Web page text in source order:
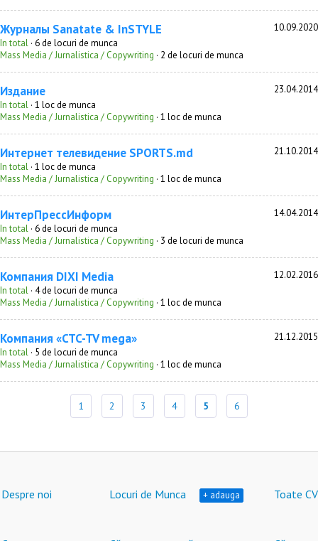
Журналы Sanatate & InSTYLE
10.09.2020
In total · 6 de locuri de munca
Mass Media / Jurnalistica / Copywriting · 2 de locuri de munca
Издание
23.04.2014
In total · 1 loc de munca
Mass Media / Jurnalistica / Copywriting · 1 loc de munca
Интернет телевидение SPORTS.md
21.10.2014
In total · 1 loc de munca
Mass Media / Jurnalistica / Copywriting · 1 loc de munca
ИнтерПрессИнформ
14.04.2014
In total · 6 de locuri de munca
Mass Media / Jurnalistica / Copywriting · 3 de locuri de munca
Компания DIXI Media
12.02.2016
In total · 4 de locuri de munca
Mass Media / Jurnalistica / Copywriting · 1 loc de munca
Компания «CTC-TV mega»
21.12.2015
In total · 5 de locuri de munca
Mass Media / Jurnalistica / Copywriting · 1 loc de munca
1 2 3 4 5 6
Despre noi Locuri de Munca + adauga Toate